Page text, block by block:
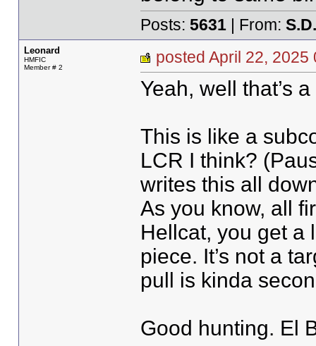
Posts: 5631| From: S.D.
Leonard
HMFIC
Member # 2
posted April 22,
Yeah, well that’s
This is like a
LCR I think?
writes this all
As you know, all
Hellcat, you get a
piece. It’s not a
pull is kinda
Good hunting. El